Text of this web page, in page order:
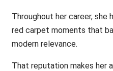
Throughout her career,
red carpet moments that
modern relevance.
That reputation makes her